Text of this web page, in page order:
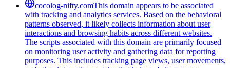
cocolog-nifty.comThis domain appears to be associated
with tracking and analytics services. Based on the behavioral
patterns observed, it likely collects information about user
interactions and browsing habits across different websites.
The scripts associated with this domain are primarily focused
on monitoring user activity and gathering data for reporting
purposes. This includes tracking page views, user movements,